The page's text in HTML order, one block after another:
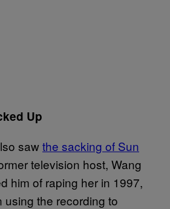
Up
sawthe sacking of Sun
television host, Wang
him of raping her in 1997,
using the recording to